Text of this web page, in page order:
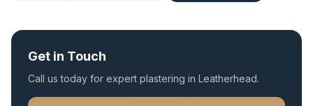
Get in Touch
Call us today for expert plastering in Leatherhead.